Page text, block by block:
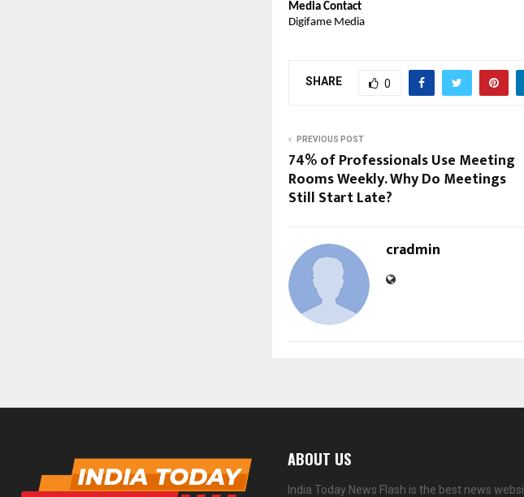
Media Contact
Digifame Media
SHARE 0
PREVIOUS POST
74% of Professionals Use Meeting
Rooms Weekly. Why Do Meetings
Still Start Late?
cradmin
ABOUT US
India Today News Flash is the best news